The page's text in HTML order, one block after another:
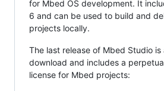
for Mbed OS development. It
6 and can be used to build and
projects locally.
The last release of Mbed Studio is
download and includes a
license for Mbed projects: